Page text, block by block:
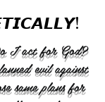
I act for God?
evil against
same plans for